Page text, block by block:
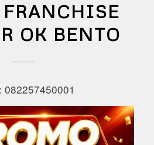
FRANCHISE
OK BENTO
082257450001